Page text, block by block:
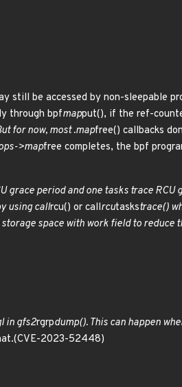
still be accessed by non-sleepable
through bpfmapput(), if the ref-
for now, most .mapfree() callbacks
>mapfree completes, the bpf
grace period and one tasks trace RCU
using callrcu() or callrcutaskstrace()
space with work field to reduce
in gfs2rgrpdump(). This can happen
2023-52448)